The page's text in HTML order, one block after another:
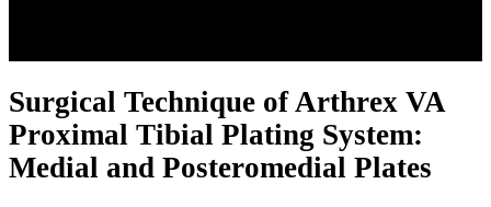
Video
Surgical Technique of Arthrex VA
Proximal Tibial Plating System:
Medial and Posteromedial Plates